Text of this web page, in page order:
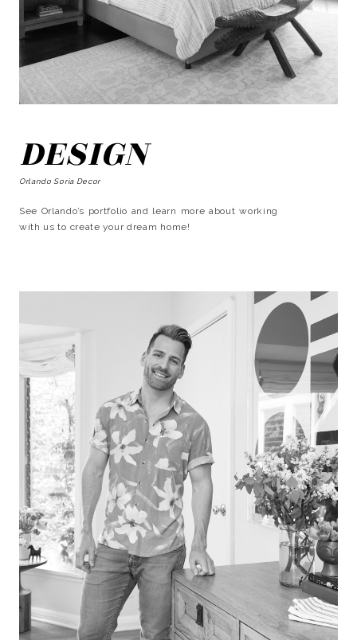
DESIGN
Orlando Soria Decor
See Orlando’s portfolio and learn more about working
with us to create your dream home!